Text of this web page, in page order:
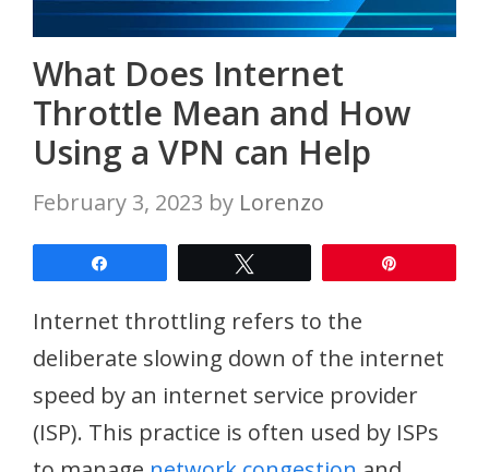
What Does Internet
Throttle Mean and How
Using a VPN can Help
February 3, 2023 by Lorenzo
Internet throttling refers to the
deliberate slowing down of the internet
speed by an internet service provider
(ISP). This practice is often used by ISPs